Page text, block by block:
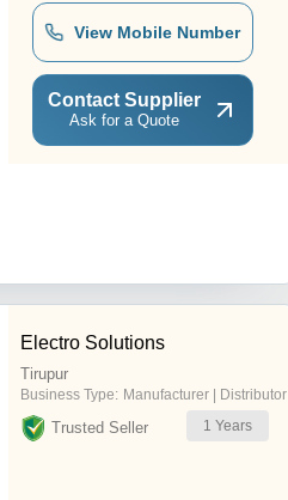
View Mobile Number
Contact Supplier
Ask for a Quote
Electro Solutions
Tirupur
Business Type: Manufacturer | Distributor
Trusted Seller 1 Years